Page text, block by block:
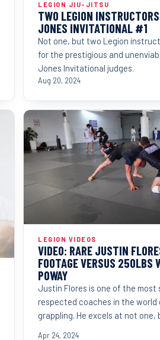
LEGION JIU-JITSU
TWO LEGION
JONES INVITATIONAL #1
Not one, but two Legion
for the prestigious and
Jones Invitational judges.
Aug 20, 2024
LEGION VIDEOS
VIDEO: RARE JUSTIN
FOOTAGE VERSUS 250LBS
POWAY
Justin Flores is one of the
respected coaches in the world
grappling. He excels at not one,
Apr 24, 2024